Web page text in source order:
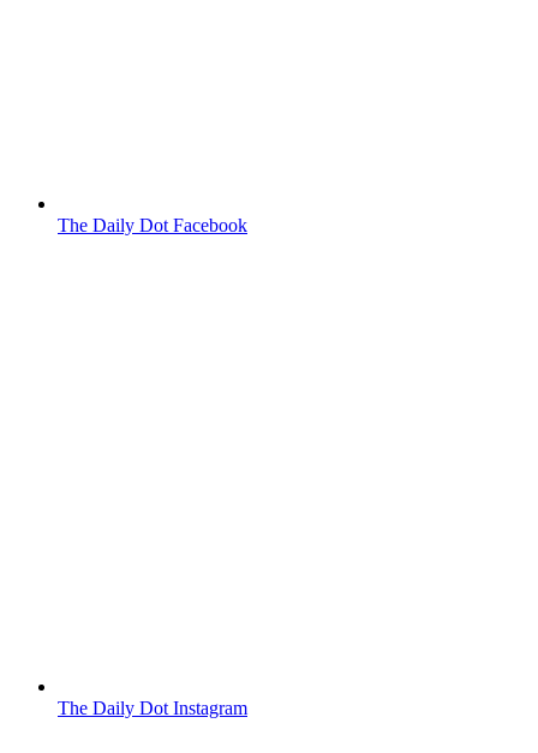
The Daily Dot Facebook
The Daily Dot Instagram